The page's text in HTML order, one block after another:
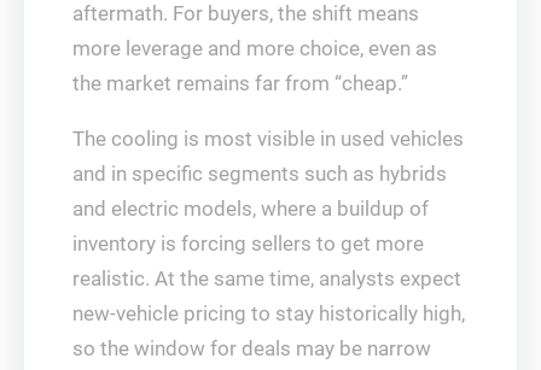
aftermath. For buyers, the shift means
more leverage and more choice, even as
the market remains far from “cheap.”
The cooling is most visible in used vehicles
and in specific segments such as hybrids
and electric models, where a buildup of
inventory is forcing sellers to get more
realistic. At the same time, analysts expect
new-vehicle pricing to stay historically high,
so the window for deals may be narrow